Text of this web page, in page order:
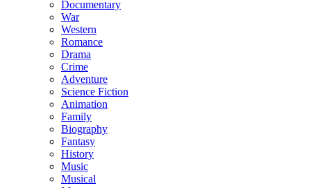
Documentary
War
Western
Romance
Drama
Crime
Adventure
Science Fiction
Animation
Family
Biography
Fantasy
History
Music
Musical